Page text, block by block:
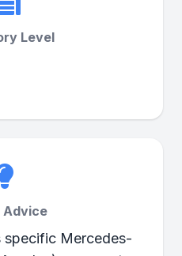
Level
Advice
specific Mercedes-